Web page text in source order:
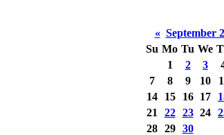
« September
Su Mo Tu We
1
2 3
7
8 9 10
14
15 16 17
21
22 23 24
28 29
30